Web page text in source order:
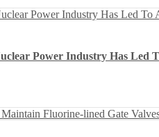
Power Industry Has Led